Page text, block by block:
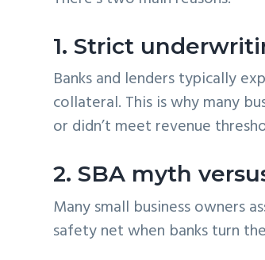
1. Strict
Banks and lenders typically
collateral. This is why many
or didn’t meet revenue
2. SBA myth
Many small business owners
safety net when banks turn